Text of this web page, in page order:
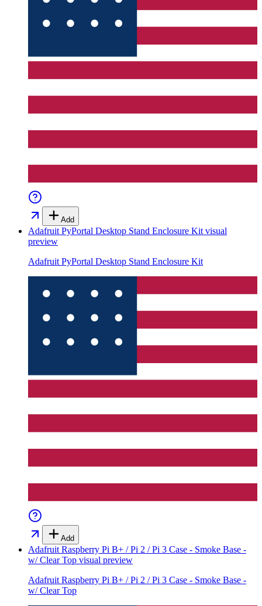
Add
Adafruit PyPortal Desktop Stand Enclosure Kit visual
preview
Adafruit PyPortal Desktop Stand Enclosure Kit
Add
Adafruit Raspberry Pi B+ / Pi 2 / Pi 3 Case - Smoke Base -
w/ Clear Top visual preview
Adafruit Raspberry Pi B+ / Pi 2 / Pi 3 Case - Smoke Base -
w/ Clear Top